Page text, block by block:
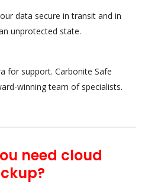
data secure in transit and in
unprotected state.
for support. Carbonite Safe
winning team of specialists.
need cloud